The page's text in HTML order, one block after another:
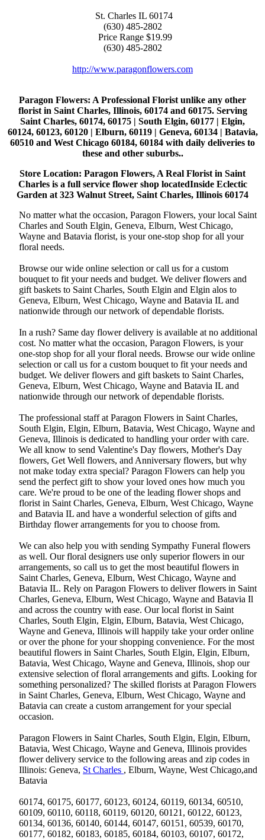
St. Charles IL 60174
(630) 485-2802
Price Range $19.99
(630) 485-2802
http://www.paragonflowers.com
Paragon Flowers: A Professional Florist unlike any other
florist in Saint Charles, Illinois, 60174 and 60175. Serving
Saint Charles, 60174, 60175 | South Elgin, 60177 | Elgin,
60124, 60123, 60120 | Elburn, 60119 | Geneva, 60134 | Batavia,
60510 and West Chicago 60184, 60184 with daily deliveries to
these and other suburbs..
Store Location: Paragon Flowers, A Real Florist in Saint
Charles is a full service flower shop locatedInside Eclectic
Garden at 323 Walnut Street, Saint Charles, Illinois 60174
No matter what the occasion, Paragon Flowers, your local Saint
Charles and South Elgin, Geneva, Elburn, West Chicago,
Wayne and Batavia florist, is your one-stop shop for all your
floral needs.
Browse our wide online selection or call us for a custom
bouquet to fit your needs and budget. We deliver flowers and
gift baskets to Saint Charles, South Elgin and Elgin alos to
Geneva, Elburn, West Chicago, Wayne and Batavia IL and
nationwide through our network of dependable florists.
In a rush? Same day flower delivery is available at no additional
cost. No matter what the occasion, Paragon Flowers, is your
one-stop shop for all your floral needs. Browse our wide online
selection or call us for a custom bouquet to fit your needs and
budget. We deliver flowers and gift baskets to Saint Charles,
Geneva, Elburn, West Chicago, Wayne and Batavia IL and
nationwide through our network of dependable florists.
The professional staff at Paragon Flowers in Saint Charles,
South Elgin, Elgin, Elburn, Batavia, West Chicago, Wayne and
Geneva, Illinois is dedicated to handling your order with care.
We all know to send Valentine's Day flowers, Mother's Day
flowers, Get Well flowers, and Anniversary flowers, but why
not make today extra special? Paragon Flowers can help you
send the perfect gift to show your loved ones how much you
care. We're proud to be one of the leading flower shops and
florist in Saint Charles, Geneva, Elburn, West Chicago, Wayne
and Batavia IL and have a wonderful selection of gifts and
Birthday flower arrangements for you to choose from.
We can also help you with sending Sympathy Funeral flowers
as well. Our floral designers use only superior flowers in our
arrangements, so call us to get the most beautiful flowers in
Saint Charles, Geneva, Elburn, West Chicago, Wayne and
Batavia IL. Rely on Paragon Flowers to deliver flowers in Saint
Charles, Geneva, Elburn, West Chicago, Wayne and Batavia Il
and across the country with ease. Our local florist in Saint
Charles, South Elgin, Elgin, Elburn, Batavia, West Chicago,
Wayne and Geneva, Illinois will happily take your order online
or over the phone for your shopping convenience. For the most
beautiful flowers in Saint Charles, South Elgin, Elgin, Elburn,
Batavia, West Chicago, Wayne and Geneva, Illinois, shop our
extensive selection of floral arrangements and gifts. Looking for
something personalized? The skilled florists at Paragon Flowers
in Saint Charles, Geneva, Elburn, West Chicago, Wayne and
Batavia can create a custom arrangement for your special
occasion.
Paragon Flowers in Saint Charles, South Elgin, Elgin, Elburn,
Batavia, West Chicago, Wayne and Geneva, Illinois provides
flower delivery service to the following areas and zip codes in
Illinois: Geneva, St Charles , Elburn, Wayne, West Chicago,and
Batavia
60174, 60175, 60177, 60123, 60124, 60119, 60134, 60510,
60109, 60110, 60118, 60119, 60120, 60121, 60122, 60123,
60134, 60136, 60140, 60144, 60147, 60151, 60539, 60170,
60177, 60182, 60183, 60185, 60184, 60103, 60107, 60172,